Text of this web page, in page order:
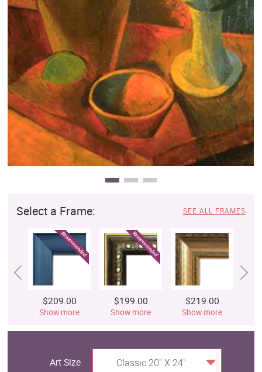
Gift Cards
Select a Frame: SEE ALL FRAMES
$209.00
Show more
$199.00
Show more
$219.00
Show more
Art Size Classic 20" X 24"